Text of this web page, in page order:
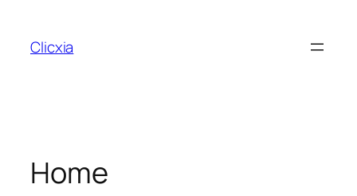
content
Clicxia
Home